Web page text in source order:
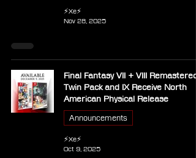
⚡Xe⚡
Nov 28, 2025
Final Fantasy VII + VIII Remastered
Twin Pack and IX Receive North
American Physical Release
Announcements
⚡Xe⚡
Oct 9, 2025